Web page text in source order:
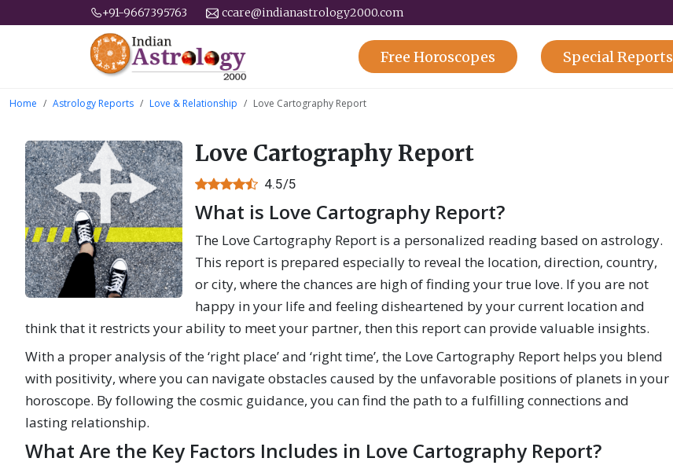
+91-9667395763 ccare@indianastrology2000.com
Free Horoscopes Special Reports
Home Astrology Reports Love & Relationship Love Cartography Report
Love Cartography Report
4.5/5
What is Love Cartography Report?
The Love Cartography Report is a personalized reading based on astrology.
This report is prepared especially to reveal the location, direction, country,
or city, where the chances are high of finding your true love. If you are not
happy in your life and feeling disheartened by your current location and
think that it restricts your ability to meet your partner, then this report can provide valuable insights.
With a proper analysis of the ‘right place’ and ‘right time’, the Love Cartography Report helps you blend
with positivity, where you can navigate obstacles caused by the unfavorable positions of planets in your
horoscope. By following the cosmic guidance, you can find the path to a fulfilling connections and
lasting relationship.
What Are the Key Factors Includes in Love Cartography Report?